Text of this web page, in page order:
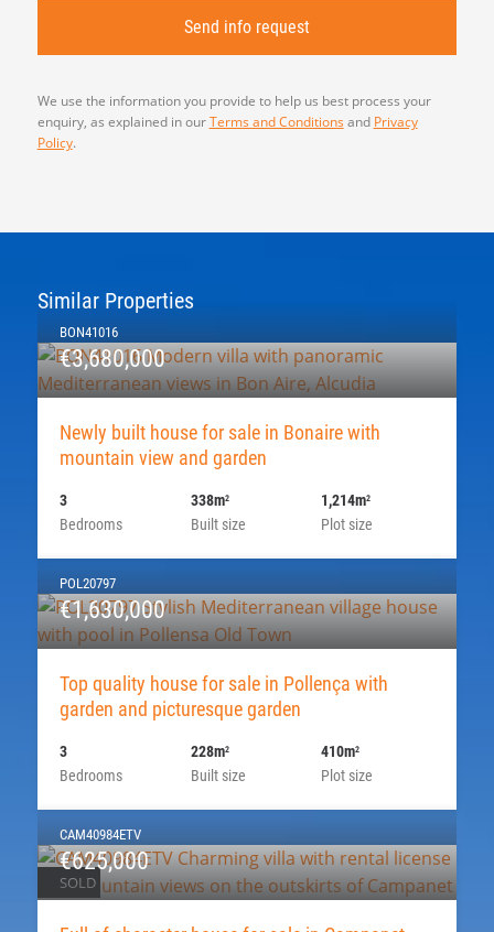
We use the information you provide to help us best process your
enquiry, as explained in ourTerms and Conditions and Privacy
Policy.
Similar Properties
BON41016
€3,680,000
Newly built house for sale in Bonaire with
mountain view and garden
Bedrooms
3
Built size
338m2
Plot size
1,214m2
POL20797
€1,630,000
Top quality house for sale in Pollença with
garden and picturesque garden
Bedrooms
3
Built size
228m2
Plot size
410m2
SOLD
CAM40984ETV
€625,000